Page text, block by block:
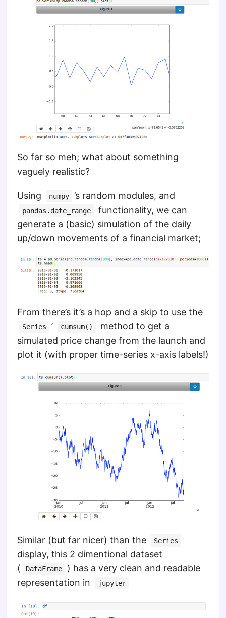
So far so meh; what about something
vaguely realistic?
Using numpy ’s random modules, and
pandas.date_range
functionality, we can
generate a (basic) simulation of the daily
up/down movements of a financial market;
From there’s it’s a hop and a skip to use the
Series ’ cumsum()
method to get a
simulated price change from the launch and
plot it (with proper time-series x-axis labels!)
Similar (but far nicer) than the Series
display, this 2 dimentional dataset
(
DataFrame
) has a very clean and readable
representation in
jupyter